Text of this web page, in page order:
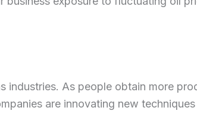
industries. As people obtain more
are innovating new